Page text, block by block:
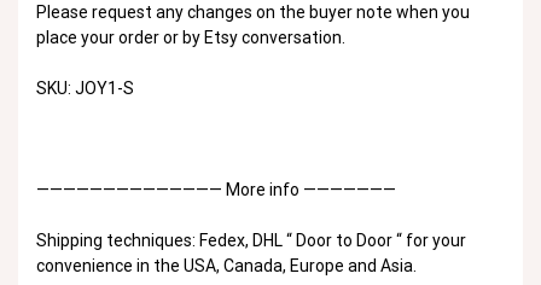
Please request any changes on the buyer note when you
place your order or by Etsy conversation.
SKU: JOY1-S
—————————————— More info ———————
Shipping techniques: Fedex, DHL “ Door to Door “ for your
convenience in the USA, Canada, Europe and Asia.